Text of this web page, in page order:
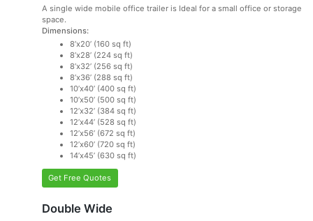
A single wide mobile office trailer is Ideal for a small office or storage
space.
Dimensions:
8’x20’ (160 sq ft)
8’x28’ (224 sq ft)
8’x32’ (256 sq ft)
8’x36’ (288 sq ft)
10’x40’ (400 sq ft)
10’x50’ (500 sq ft)
12’x32’ (384 sq ft)
12’x44’ (528 sq ft)
12’x56’ (672 sq ft)
12’x60’ (720 sq ft)
14’x45’ (630 sq ft)
Get Free Quotes
Double Wide